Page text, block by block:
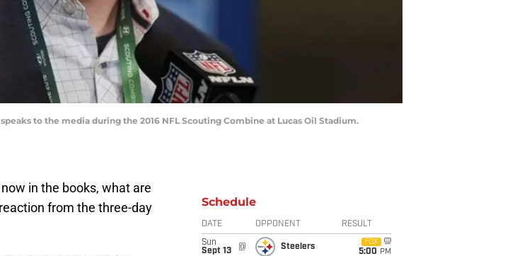
to the media during the 2016 NFL Scouting Combine at Lucas Oil Stadium.
in the books, what are
from the three-day
Schedule
DATE OPPONENT RESULT
Sun
Sept 13
@ Steelers
FOX
5:00 PM